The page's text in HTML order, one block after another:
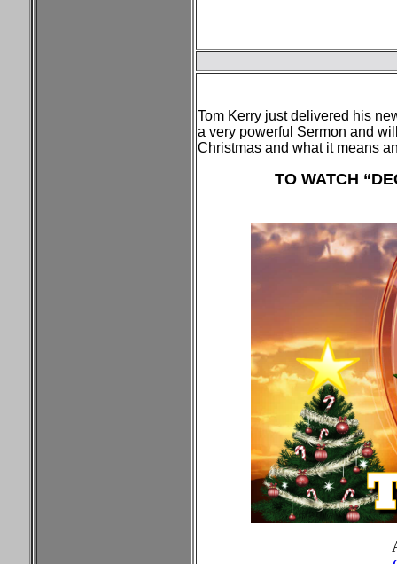
Tom Kerry just delivered his
a very powerful Sermon and
Christmas and what it means
TO WATCH